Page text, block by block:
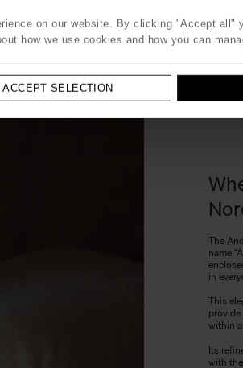
on our website. By clicking "Accept all"
how we use cookies and how you can
ACCEPT SELECTION
The
name
in
This
within
Its
with